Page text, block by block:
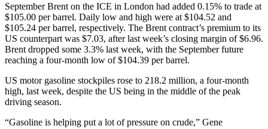
September Brent on the ICE in London had added 0.15% to trade at
$105.00 per barrel. Daily low and high were at $104.52 and
$105.24 per barrel, respectively. The Brent contract’s premium to its
US counterpart was $7.03, after last week’s closing margin of $6.96.
Brent dropped some 3.3% last week, with the September future
reaching a four-month low of $104.39 per barrel.
US motor gasoline stockpiles rose to 218.2 million, a four-month
high, last week, despite the US being in the middle of the peak
driving season.
“Gasoline is helping put a lot of pressure on crude,” Gene